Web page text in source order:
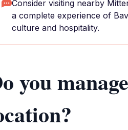
Consider visiting nearby
a complete experience of
culture and hospitality.
you